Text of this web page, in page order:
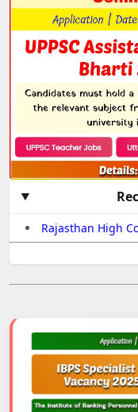
Rajasthan High